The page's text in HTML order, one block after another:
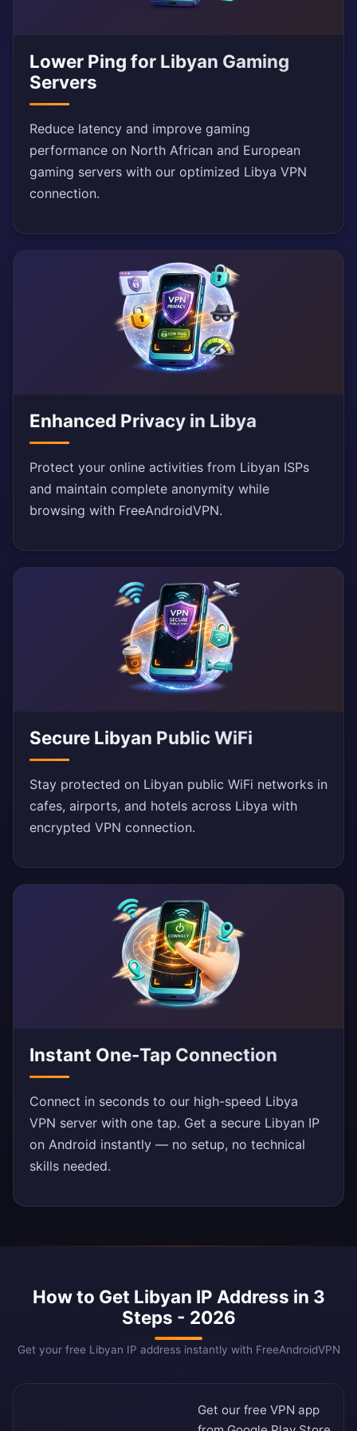
Lower Ping for Libyan Gaming
Servers
Reduce latency and improve gaming
performance on North African and European
gaming servers with our optimized Libya VPN
connection.
Enhanced Privacy in Libya
Protect your online activities from Libyan ISPs
and maintain complete anonymity while
browsing with FreeAndroidVPN.
Secure Libyan Public WiFi
Stay protected on Libyan public WiFi networks in
cafes, airports, and hotels across Libya with
encrypted VPN connection.
Instant One-Tap Connection
Connect in seconds to our high-speed Libya
VPN server with one tap. Get a secure Libyan IP
on Android instantly — no setup, no technical
skills needed.
How to Get Libyan IP Address in 3
Steps - 2026
Get your free Libyan IP address instantly with FreeAndroidVPN
Get our free VPN app